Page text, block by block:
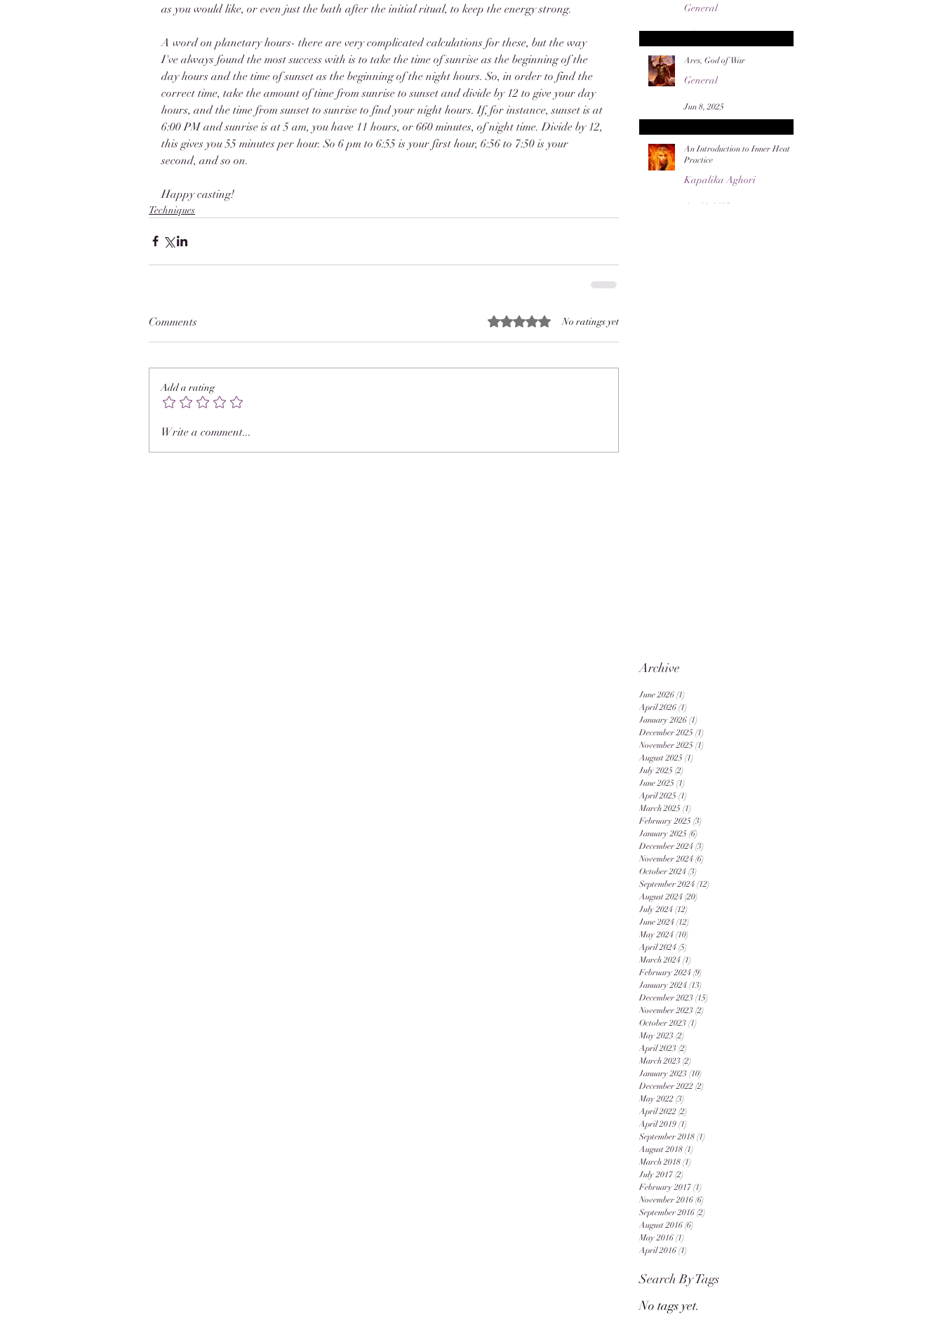
as you would like, or even just the bath after the initial ritual, to keep the energy strong.
A word on planetary hours- there are very complicated calculations for these, but the way
I've always found the most success with is to take the time of sunrise as the beginning of the
day hours and the time of sunset as the beginning of the night hours. So, in order to find the
correct time, take the amount of time from sunrise to sunset and divide by 12 to give your day
hours, and the time from sunset to sunrise to find your night hours. If, for instance, sunset is at
6:00 PM and sunrise is at 5 am, you have 11 hours, or 660 minutes, of night time. Divide by 12,
this gives you 55 minutes per hour. So 6 pm to 6:55 is your first hour, 6:56 to 7:50 is your
second, and so on.
Happy casting!
Techniques
Comments Rated 0 out of 5 stars.No ratings yet
Add a rating
Write a comment...
General
Jul 22, 2025
Ares, God of War
General
Jun 8, 2025
An Introduction to Inner Heat
Practice
Kapalika Aghori
Apr 28, 2025
Archive
June 2026 (1)
April 2026 (1)
January 2026 (1)
December 2025 (1)
November 2025 (1)
August 2025 (1)
July 2025 (2)
June 2025 (1)
April 2025 (1)
March 2025 (1)
February 2025 (3)
January 2025 (6)
December 2024 (3)
November 2024 (6)
October 2024 (3)
September 2024 (12)
August 2024 (20)
July 2024 (12)
June 2024 (12)
May 2024 (10)
April 2024 (5)
March 2024 (1)
February 2024 (9)
January 2024 (13)
December 2023 (15)
November 2023 (2)
October 2023 (1)
May 2023 (2)
April 2023 (2)
March 2023 (2)
January 2023 (10)
December 2022 (2)
May 2022 (3)
April 2022 (2)
April 2019 (1)
September 2018 (1)
August 2018 (1)
March 2018 (1)
July 2017 (2)
February 2017 (1)
November 2016 (6)
September 2016 (2)
August 2016 (6)
May 2016 (1)
April 2016 (1)
Search By Tags
No tags yet.